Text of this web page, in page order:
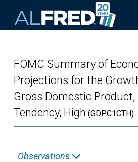
FOMC Summary of
Projections for the
Gross Domestic Product,
Tendency, High (GDPC1CTH)
Observations